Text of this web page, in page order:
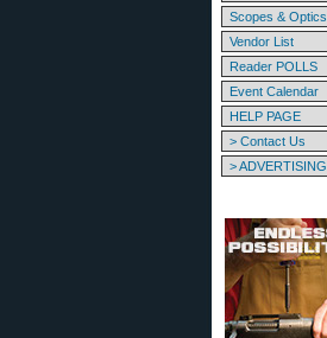
Scopes & Optics
Vendor List
Reader POLLS
Event Calendar
HELP PAGE
> Contact Us
> ADVERTISING